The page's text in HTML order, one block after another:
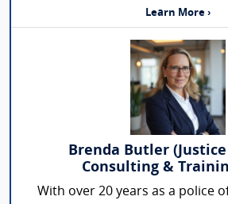
Learn More ›
Brenda Butler
Consulting &
With over 20 years as a police